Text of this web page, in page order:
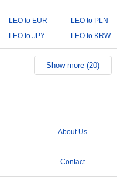
LEO to EUR LEO to PLN
LEO to JPY
LEO to KRW
Show more (20)
About Us
Contact